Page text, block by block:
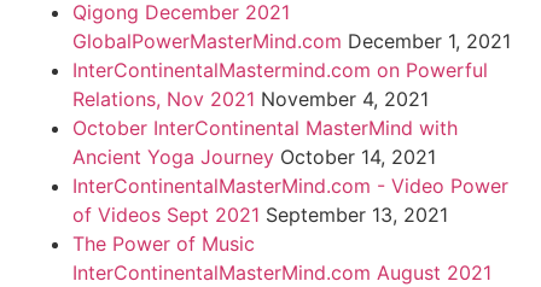
Qigong December 2021
GlobalPowerMasterMind.com December 1, 2021
InterContinentalMastermind.com on Powerful
Relations, Nov 2021 November 4, 2021
October InterContinental MasterMind with
Ancient Yoga Journey October 14, 2021
InterContinentalMasterMind.com - Video Power
of Videos Sept 2021 September 13, 2021
The Power of Music
InterContinentalMasterMind.com August 2021